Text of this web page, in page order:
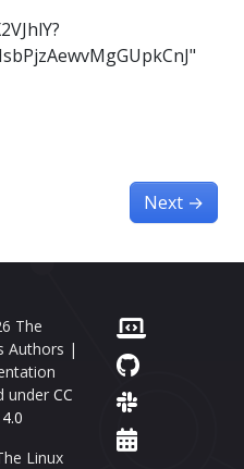
Next →
The
Authors |
under CC
Linux